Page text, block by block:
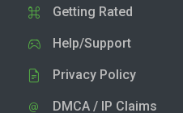
Getting Rated
Help/Support
Privacy Policy
DMCA / IP Claims